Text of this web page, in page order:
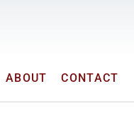
ABOUT CONTACT